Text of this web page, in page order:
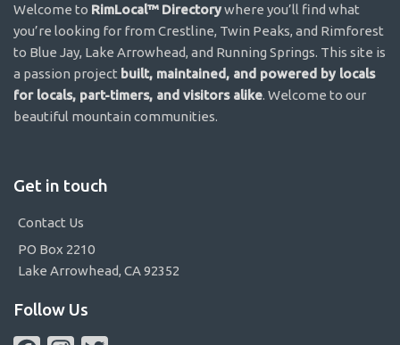
Welcome to RimLocal™ Directorywhere you’ll find what
you’re looking for from Crestline, Twin Peaks, and Rimforest
to Blue Jay, Lake Arrowhead, and Running Springs. This site is
a passion project built, maintained, and powered by locals
for locals, part-timers, and visitors alike. Welcome to our
beautiful mountain communities.
Get in touch
Contact Us
PO Box 2210
Lake Arrowhead, CA 92352
Follow Us